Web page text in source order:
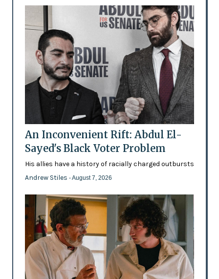
An Inconvenient Rift: Abdul El-
Sayed's Black Voter Problem
His allies have a history of racially charged outbursts
Andrew Stiles - August 7, 2026